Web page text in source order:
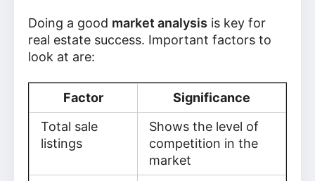
Doing a good market analysis is key for
real estate success. Important factors to
look at are:
Factor
Significance
Total sale
listings
Shows the level of
competition in the
market